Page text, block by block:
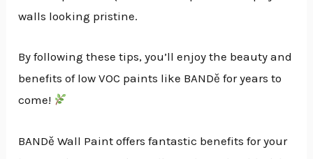
walls looking pristine.
By following these tips, you’ll enjoy the beauty and
benefits of low VOC paints like BANDě for years to
come!
BANDě Wall Paint offers fantastic benefits for your